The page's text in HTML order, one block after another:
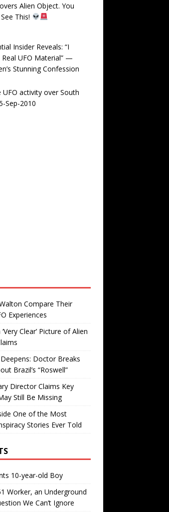
Alien Object. You
This!
Insider Reveals: “I
Real UFO Material” —
Stunning Confession
UFO activity over South
Sep-2010
Compare Their
Experiences
Clear’ Picture of Alien
Doctor Breaks
Brazil’s “Roswell”
Director Claims Key
Still Be Missing
One of the Most
Stories Ever Told
10-year-old Boy
Worker, an Underground
We Can’t Ignore